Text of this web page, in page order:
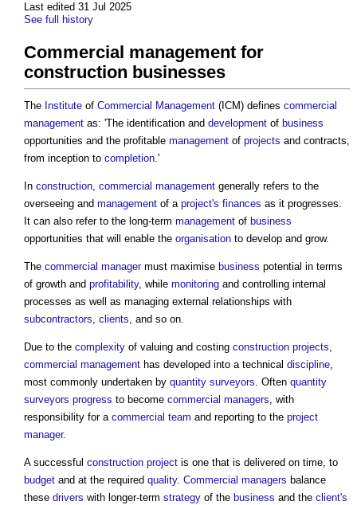
Last edited 31 Jul 2025
See full history
Commercial management for
construction businesses
The Institute of Commercial Management (ICM) defines commercial
management as: 'The identification and development of business
opportunities and the profitable management of projects and contracts,
from inception to completion.'
In construction, commercial management generally refers to the
overseeing and management of a project's finances as it progresses.
It can also refer to the long-term management of business
opportunities that will enable the organisation to develop and grow.
The commercial managermust maximise business potential in terms
of growth and profitability, while monitoring and controlling internal
processes as well as managing external relationships with
subcontractors, clients, and so on.
Due to the complexity of valuing and costing construction projects,
commercial management has developed into a technical discipline,
most commonly undertaken by quantity surveyors. Often quantity
surveyors progress to become commercial managers, with
responsibility for a commercial team and reporting to the project
manager.
A successful construction project is one that is delivered on time, to
budget and at the required quality. Commercial managers balance
these drivers with longer-term strategy of the business and the client's